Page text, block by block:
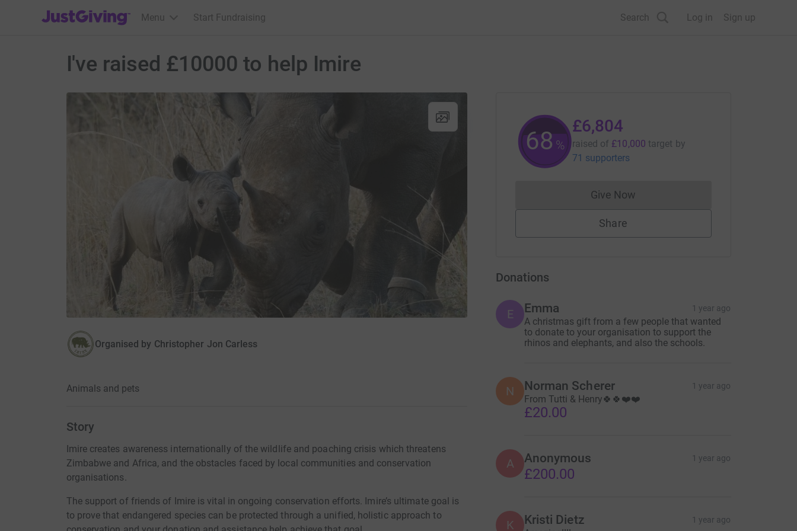
JustGiving’s homepage
Menu Start Fundraising Search Log in Sign up
I've raised £10000 to help Imire
Organised by Christopher Jon Carless
Animals and pets
Story
Imire creates awareness internationally of the wildlife and poaching crisis which threatens
Zimbabwe and Africa, and the obstacles faced by local communities and conservation
organisations.
The support of friends of Imire is vital in ongoing conservation efforts. Imire’s ultimate goal is
to prove that endangered species can be protected through a unified, holistic approach to
68%
£6,804
raised of £10,000 target by
71 supporters
Give NowDonations cannot currently be made
Share
Donations
E Emma 1 year ago
A christmas gift from a few people that wanted
to donate to your organisation to support the
rhinos and elephants, and also the schools.
N Norman Scherer 1 year ago
From Tutti & Henry🍀🍀❤️❤️
£20.00
A Anonymous 1 year ago
£200.00
K Kristi Dietz 1 year ago